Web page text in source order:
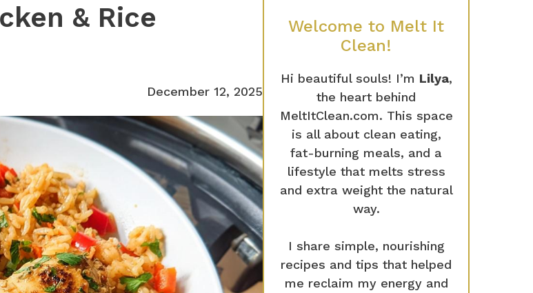
& Rice
December 12, 2025
Welcome to Melt It
Clean!
Hi beautiful souls! I’m Lilya,
the heart behind
MeltItClean.com. This space
is all about clean eating,
fat-burning meals, and a
lifestyle that melts stress
and extra weight the natural
way.
I share simple, nourishing
recipes and tips that helped
me reclaim my energy and